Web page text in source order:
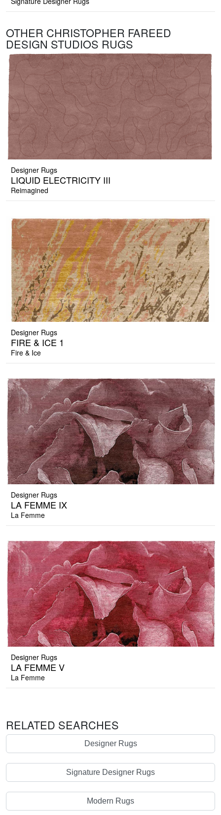
OTHER CHRISTOPHER FAREED
DESIGN STUDIOS RUGS
Designer Rugs
LIQUID ELECTRICITY III
Reimagined
Designer Rugs
FIRE & ICE 1
Fire & Ice
Designer Rugs
LA FEMME IX
La Femme
Designer Rugs
LA FEMME V
La Femme
RELATED SEARCHES
Designer Rugs
Signature Designer Rugs
Modern Rugs